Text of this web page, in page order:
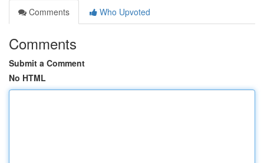
Comments
Who Upvoted
Comments
Submit a Comment
No HTML